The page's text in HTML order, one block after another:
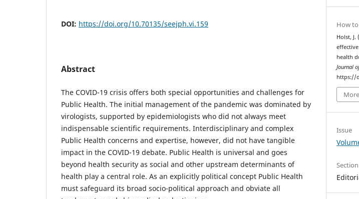
DOI: https://doi.org/10.70135/seejph.vi.159
Abstract
The COVID-19 crisis offers both special opportunities and challenges for
Public Health. The initial management of the pandemic was dominated by
virologists, supported by epidemiologists who did not always meet
indispensable scientific requirements. Interdisciplinary and complex
Public Health concerns and expertise, however, did not have tangible
impact in the COVID-19 debate. Public Health is universal and goes
beyond health security as social and other upstream determinants of
health play a central role. As an explicitly political concept Public Health
must safeguard its broad socio-political approach and obviate all
How
Holst,
health
Journal
https://
Issue
Section